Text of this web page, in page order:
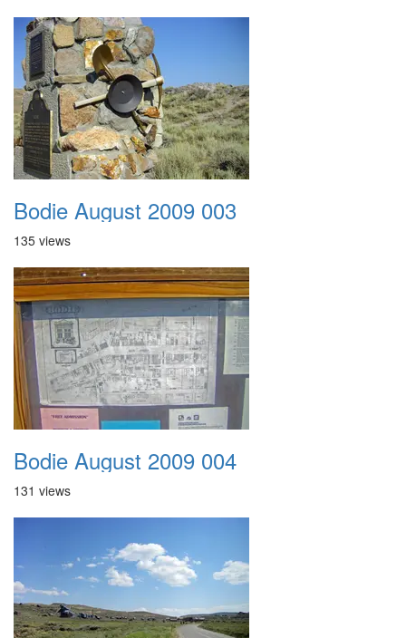
Bodie August 2009 003
135 views
Bodie August 2009 004
131 views